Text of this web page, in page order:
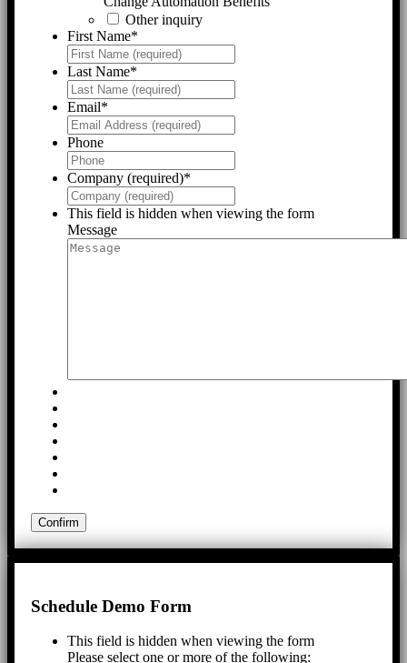
Other inquiry
First Name*
Last Name*
Email*
Phone
Company (required)*
This field is hidden when viewing the form
Message
Schedule Demo Form
This field is hidden when viewing the form
Please select one or more of the following: